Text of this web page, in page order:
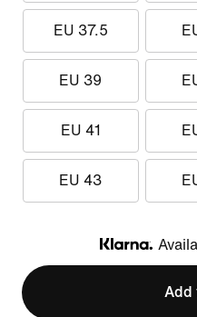
EU 37.5
EU 39
EU 41
EU 43
Klarna
Add